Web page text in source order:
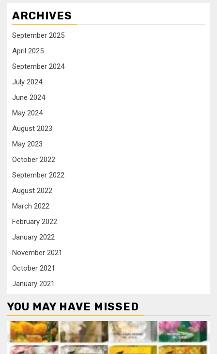
ARCHIVES
September 2025
April 2025
September 2024
July 2024
June 2024
May 2024
August 2023
May 2023
October 2022
September 2022
August 2022
March 2022
February 2022
January 2022
November 2021
October 2021
January 2021
YOU MAY HAVE MISSED